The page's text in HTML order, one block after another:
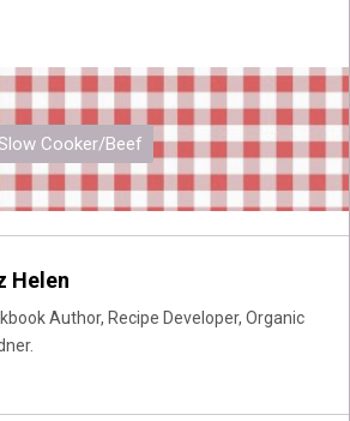
Cooker/Beef
Helen
Author, Recipe Developer, Organic